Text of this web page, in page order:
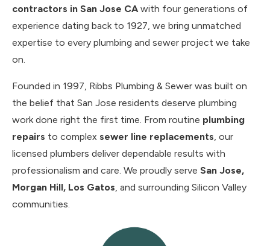
contractors in San Jose CA with four generations of
experience dating back to 1927, we bring unmatched
expertise to every plumbing and sewer project we take
on.
Founded in 1997, Ribbs Plumbing & Sewer was built on
the belief that San Jose residents deserve plumbing
work done right the first time. From routine plumbing
repairs to complex sewer line replacements, our
licensed plumbers deliver dependable results with
professionalism and care. We proudly serve San Jose,
Morgan Hill, Los Gatos, and surrounding Silicon Valley
communities.